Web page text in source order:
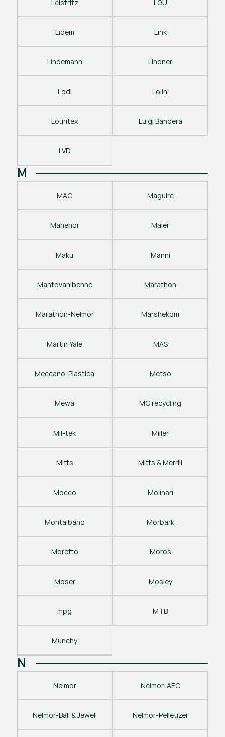
Leistritz LGU
Lidem Link
Lindemann Lindner
Lodi Lolini
Louritex Luigi Bandera
LVD
M
MAC Maguire
Mahenor Maier
Maku Manni
Mantovanibenne Marathon
Marathon-Nelmor Marshekom
Martin Yale MAS
Meccano-Plastica Metso
Mewa MG recycling
Mil-tek Miller
Mitts Mitts & Merrill
Mocco Molinari
Montalbano Morbark
Moretto Moros
Moser Mosley
mpg MTB
Munchy
N
Nelmor Nelmor-AEC
Nelmor-Ball & Jewell Nelmor-Pelletizer